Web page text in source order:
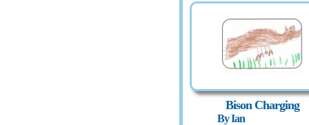
Bison Charging
By Ian